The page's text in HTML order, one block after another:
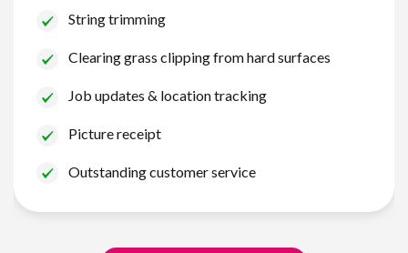
String trimming
Clearing grass clipping from hard surfaces
Job updates & location tracking
Picture receipt
Outstanding customer service